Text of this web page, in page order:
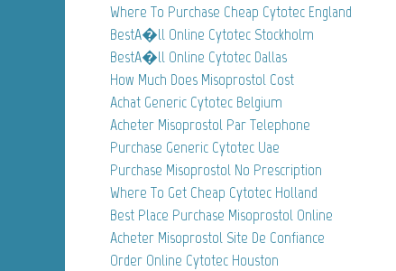
Where To Purchase Cheap Cytotec England
BestA�ll Online Cytotec Stockholm
BestA�ll Online Cytotec Dallas
How Much Does Misoprostol Cost
Achat Generic Cytotec Belgium
Acheter Misoprostol Par Telephone
Purchase Generic Cytotec Uae
Purchase Misoprostol No Prescription
Where To Get Cheap Cytotec Holland
Best Place Purchase Misoprostol Online
Acheter Misoprostol Site De Confiance
Order Online Cytotec Houston